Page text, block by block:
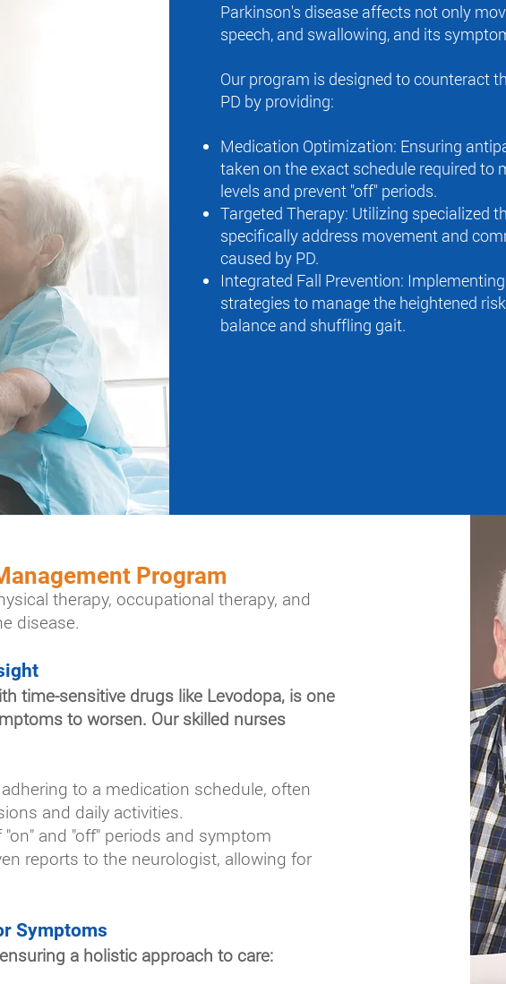
Parkinson's disease affects not only
speech, and swallowing, and its
Our program is designed to counteract
PD by providing:
Medication Optimization: Ensuring
taken on the exact schedule required to
levels and prevent "off" periods.
Targeted Therapy: Utilizing specialized
specifically address movement and
caused by PD.
Integrated Fall Prevention:
strategies to manage the heightened
balance and shuffling gait.
Program
therapy, occupational therapy, and
disease.
time-sensitive drugs like Levodopa, is one
to worsen. Our skilled nurses
to a medication schedule, often
and daily activities.
and "off" periods and symptom
reports to the neurologist, allowing for
Symptoms
a holistic approach to care: